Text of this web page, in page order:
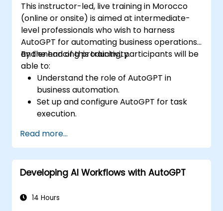
This instructor-led, live training in Morocco
(online or onsite) is aimed at intermediate-
level professionals who wish to harness
AutoGPT for automating business operations
and enhancing productivity.
By the end of this training, participants will be
able to:
Understand the role of AutoGPT in
business automation.
Set up and configure AutoGPT for task
execution.
enhance decision-making.
Integrate AutoGPT with business tools
and data sources.
Implement best practices for AI-driven
Read more...
Developing AI Workflows with AutoGPT
14 Hours